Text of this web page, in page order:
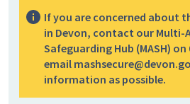
If you are concerned about
in Devon, contact our Multi-
Safeguarding Hub (MASH) on
email
information as possible.